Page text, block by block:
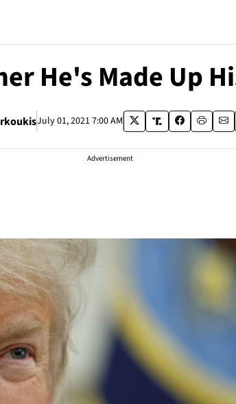
He's Made Up
July 01, 2021 7:00 AM
Advertisement